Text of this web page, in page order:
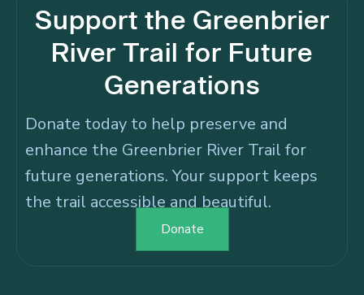
Support the Greenbrier
River Trail for Future
Generations
Donate today to help preserve and
enhance the Greenbrier River Trail for
future generations. Your support keeps
the trail accessible and beautiful.
Donate